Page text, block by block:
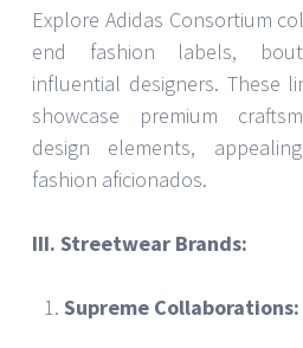
Explore Adidas Consortium
end fashion labels,
influential designers. These
showcase premium
design elements,
fashion aficionados.
III. Streetwear Brands:
Supreme Collaborations: